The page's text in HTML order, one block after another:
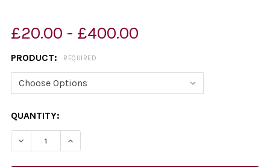
£20.00 - £400.00
PRODUCT: REQUIRED
CURRENT
STOCK:
QUANTITY:
DECREASE QUANTITY OF 39933668-FORGOTTEN HOW
INCREASE QUANTITY OF 39933668-